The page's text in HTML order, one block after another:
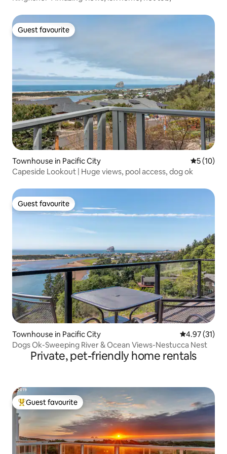
Guest favourite
Guest favourite
Townhouse in Pacific City 5 out of 5
5 (10)
Capeside Lookout | Huge views, pool access, dog ok
Guest favourite
Guest favourite
Townhouse in Pacific City 4.97 out of 5
4.97 (31)
Dogs Ok-Sweeping River & Ocean Views-Nestucca Nest
Private, pet-friendly home rentals
Top guest favourite
Guest favourite